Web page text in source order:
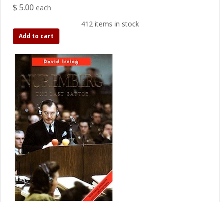
$ 5.00 each
412 items in stock
Add to cart